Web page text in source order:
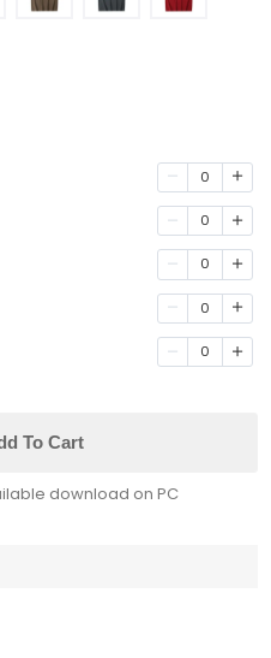
0
0
0
0
0
To Cart
download on PC